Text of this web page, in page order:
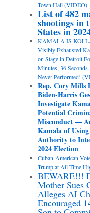
Town Hall (VIDEO)
List of 482
shootings in
States in
KAMALA IS
Visibly Exhausted
on Stage in Detroit
Minutes, 36
Never Performed!
Rep. Cory Mills
Biden-Harris
Investigate
Potential
Misconduct —
Kamala of
Authority to
2024 Election
Cuban-American
Trump at All-Time
BEWARE!!!
Mother Sues
Alleges AI
Encouraged